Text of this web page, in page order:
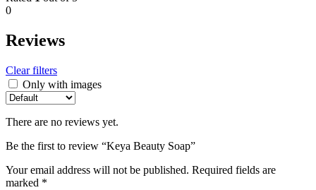
0
Reviews
Clear filters
Only with images
There are no reviews yet.
Be the first to review “Keya Beauty Soap”
Your email address will not be published. Required fields are
marked *